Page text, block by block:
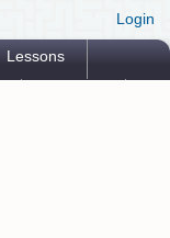
Login
Lessons